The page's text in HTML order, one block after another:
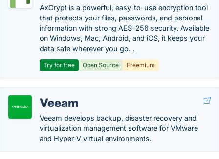
AxCrypt is a powerful, easy-to-use encryption tool
that protects your files, passwords, and personal
information with strong AES-256 security. Available
on Windows, Mac, Android, and iOS, it keeps your
data safe wherever you go. .
Try for free Open Source Freemium
Veeam
Veeam develops backup, disaster recovery and
virtualization management software for VMware
and Hyper-V virtual environments.